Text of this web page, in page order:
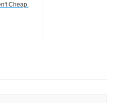
Cheap.